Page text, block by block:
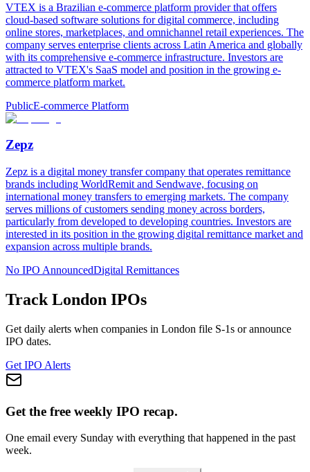
VTEX is a Brazilian e-commerce platform provider that offers
cloud-based software solutions for digital commerce, including
online stores, marketplaces, and omnichannel retail experiences. The
company serves enterprise clients across Latin America and globally
with its comprehensive e-commerce infrastructure. Investors are
attracted to VTEX's SaaS model and position in the growing e-
commerce platform market.
PublicE-commerce Platform
Zepz
Zepz is a digital money transfer company that operates remittance
brands including WorldRemit and Sendwave, focusing on
international money transfers to emerging markets. The company
serves millions of customers sending money across borders,
particularly from developed to developing countries. Investors are
interested in its position in the growing digital remittance market and
expansion across multiple brands.
No IPO AnnouncedDigital Remittances
Track London IPOs
Get daily alerts when companies in London file S-1s or announce
IPO dates.
Get IPO Alerts
Get the free weekly IPO recap.
One email every Sunday with everything that happened in the past
week.